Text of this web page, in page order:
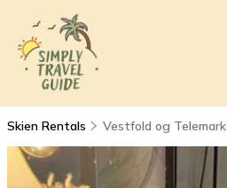
Skien Rentals Vestfold og Telemark